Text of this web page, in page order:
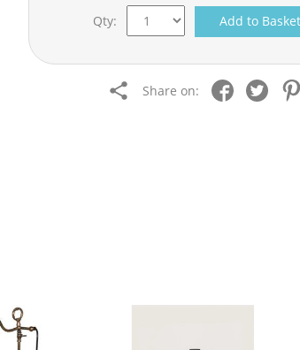
Qty: Add to
Share on: